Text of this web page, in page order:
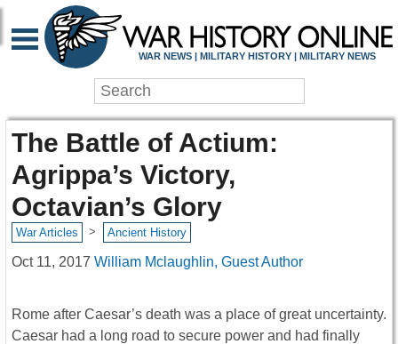
WAR NEWS | MILITARY HISTORY | MILITARY NEWS
The Battle of Actium:
Agrippa’s Victory,
Octavian’s Glory
War Articles > Ancient History
Oct 11, 2017 William Mclaughlin, Guest Author
Rome after Caesar’s death was a place of great uncertainty.
Caesar had a long road to secure power and had finally